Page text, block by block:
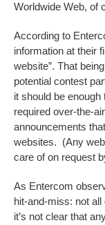
Worldwide Web, of
According to
information at their
website”. That
potential contest
it should be
required over-the-
announcements
websites. (Any
care of on request
As Entercom
hit-and-miss: not
it’s not clear that